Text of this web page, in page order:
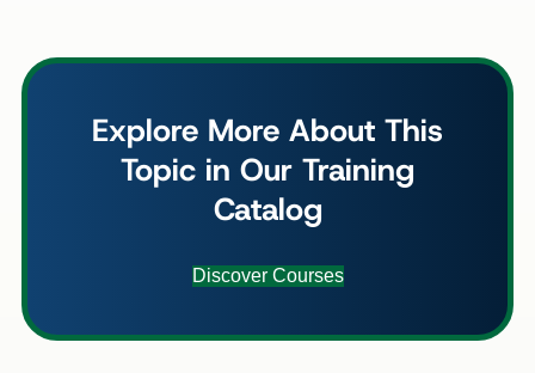
Explore More About This
Topic in Our Training
Catalog
Discover Courses